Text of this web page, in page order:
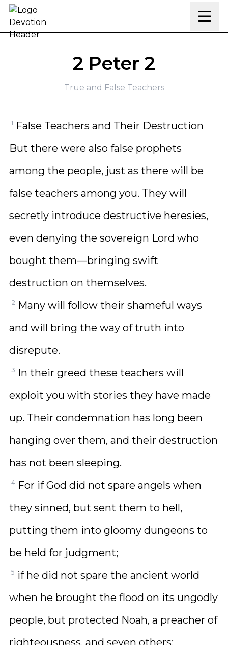
Skip to content
2 Peter 2
True and False Teachers
1 False Teachers and Their Destruction
But there were also false prophets
among the people, just as there will be
false teachers among you. They will
secretly introduce destructive heresies,
even denying the sovereign Lord who
bought them—bringing swift
destruction on themselves.
2 Many will follow their shameful ways
and will bring the way of truth into
disrepute.
3 In their greed these teachers will
exploit you with stories they have made
up. Their condemnation has long been
hanging over them, and their destruction
has not been sleeping.
4 For if God did not spare angels when
they sinned, but sent them to hell,
putting them into gloomy dungeons to
be held for judgment;
5 if he did not spare the ancient world
when he brought the flood on its ungodly
people, but protected Noah, a preacher of
righteousness, and seven others;